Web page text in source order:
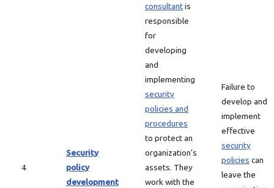
4
Security
policy
development
consultantis
responsible
for
developing
and
implementing
security
policies and
procedures
to protect an
organization’s
assets. They
work with the
Failure to
develop and
implement
effective
security
policies can
leave the